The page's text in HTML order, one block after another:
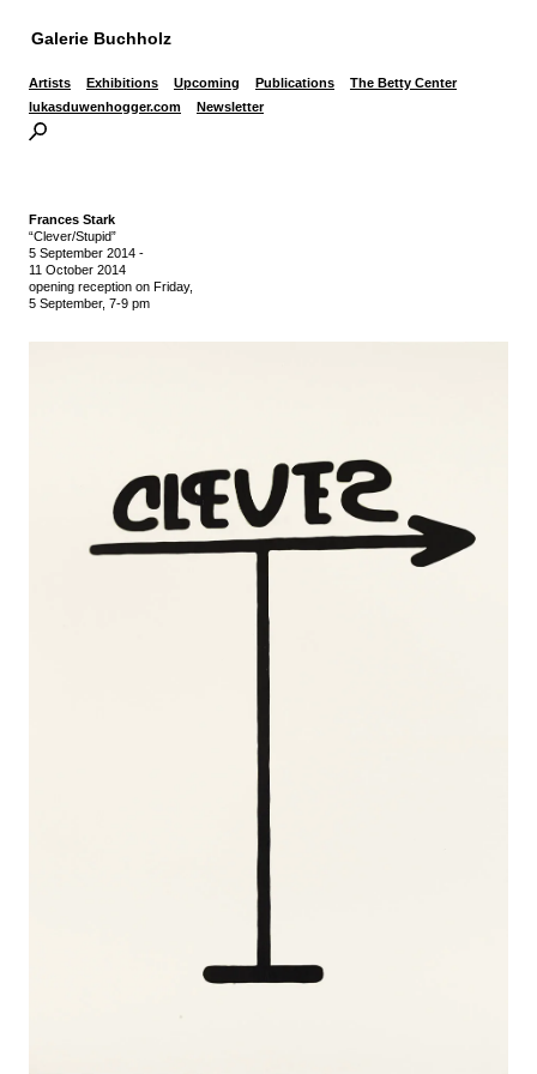
Galerie Buchholz
Artists Exhibitions Upcoming Publications
The Betty Center
lukasduwenhogger.com
Newsletter
Frances Stark
“Clever/Stupid”
5 September 2014 -
11 October 2014
opening reception on Friday,
5 September, 7-9 pm